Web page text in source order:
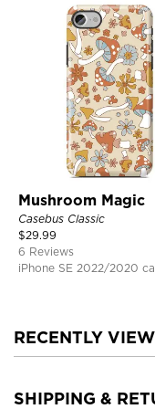
Mushroom Magic
Casebus Classic
$29.99
6 Reviews
iPhone SE 2022/2020
RECENTLY
SHIPPING &